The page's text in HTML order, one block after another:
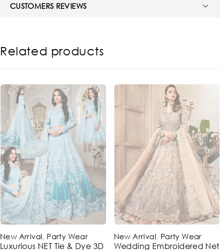
CUSTOMERS REVIEWS
Related products
New Arrival ,Party Wear
Wedding Embroidered Net
New Arrival ,Party Wear
Luxurious NET Tie & Dye